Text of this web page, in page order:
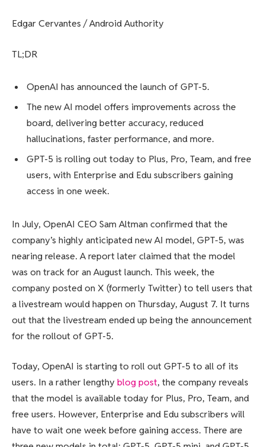
Edgar Cervantes / Android Authority
TL;DR
OpenAI has announced the launch of GPT-5.
The new AI model offers improvements across the
board, delivering better accuracy, reduced
hallucinations, faster performance, and more.
GPT-5 is rolling out today to Plus, Pro, Team, and free
users, with Enterprise and Edu subscribers gaining
access in one week.
In July, OpenAI CEO Sam Altman confirmed that the
company’s highly anticipated new AI model, GPT-5, was
nearing release. A report later claimed that the model
was on track for an August launch. This week, the
company posted on X (formerly Twitter) to tell users that
a livestream would happen on Thursday, August 7. It turns
out that the livestream ended up being the announcement
for the rollout of GPT-5.
Today, OpenAI is starting to roll out GPT-5 to all of its
users. In a rather lengthy blog post, the company reveals
that the model is available today for Plus, Pro, Team, and
free users. However, Enterprise and Edu subscribers will
have to wait one week before gaining access. There are